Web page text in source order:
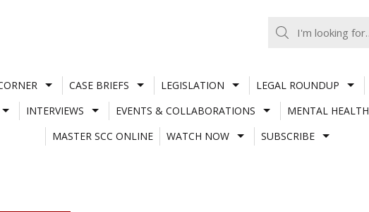
CASE BRIEFS LEGISLATION LEGAL ROUNDUP
INTERVIEWS EVENTS & COLLABORATIONS MENTAL HEALTH
MASTER SCC ONLINE
WATCH NOW SUBSCRIBE